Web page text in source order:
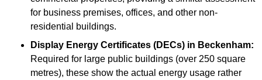
for business premises, offices, and other non-
residential buildings.
Display Energy Certificates (DECs) in Beckenham:
Required for large public buildings (over 250 square
metres), these show the actual energy usage rather